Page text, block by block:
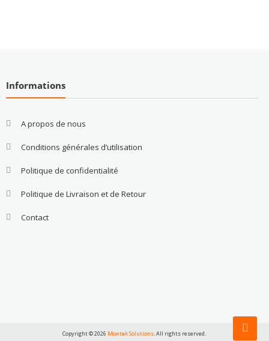
Informations
A propos de nous
Conditions générales d’utilisation
Politique de confidentialité
Politique de Livraison et de Retour
Contact
Copyright © 2026 Montek Solutions. All rights reserved.